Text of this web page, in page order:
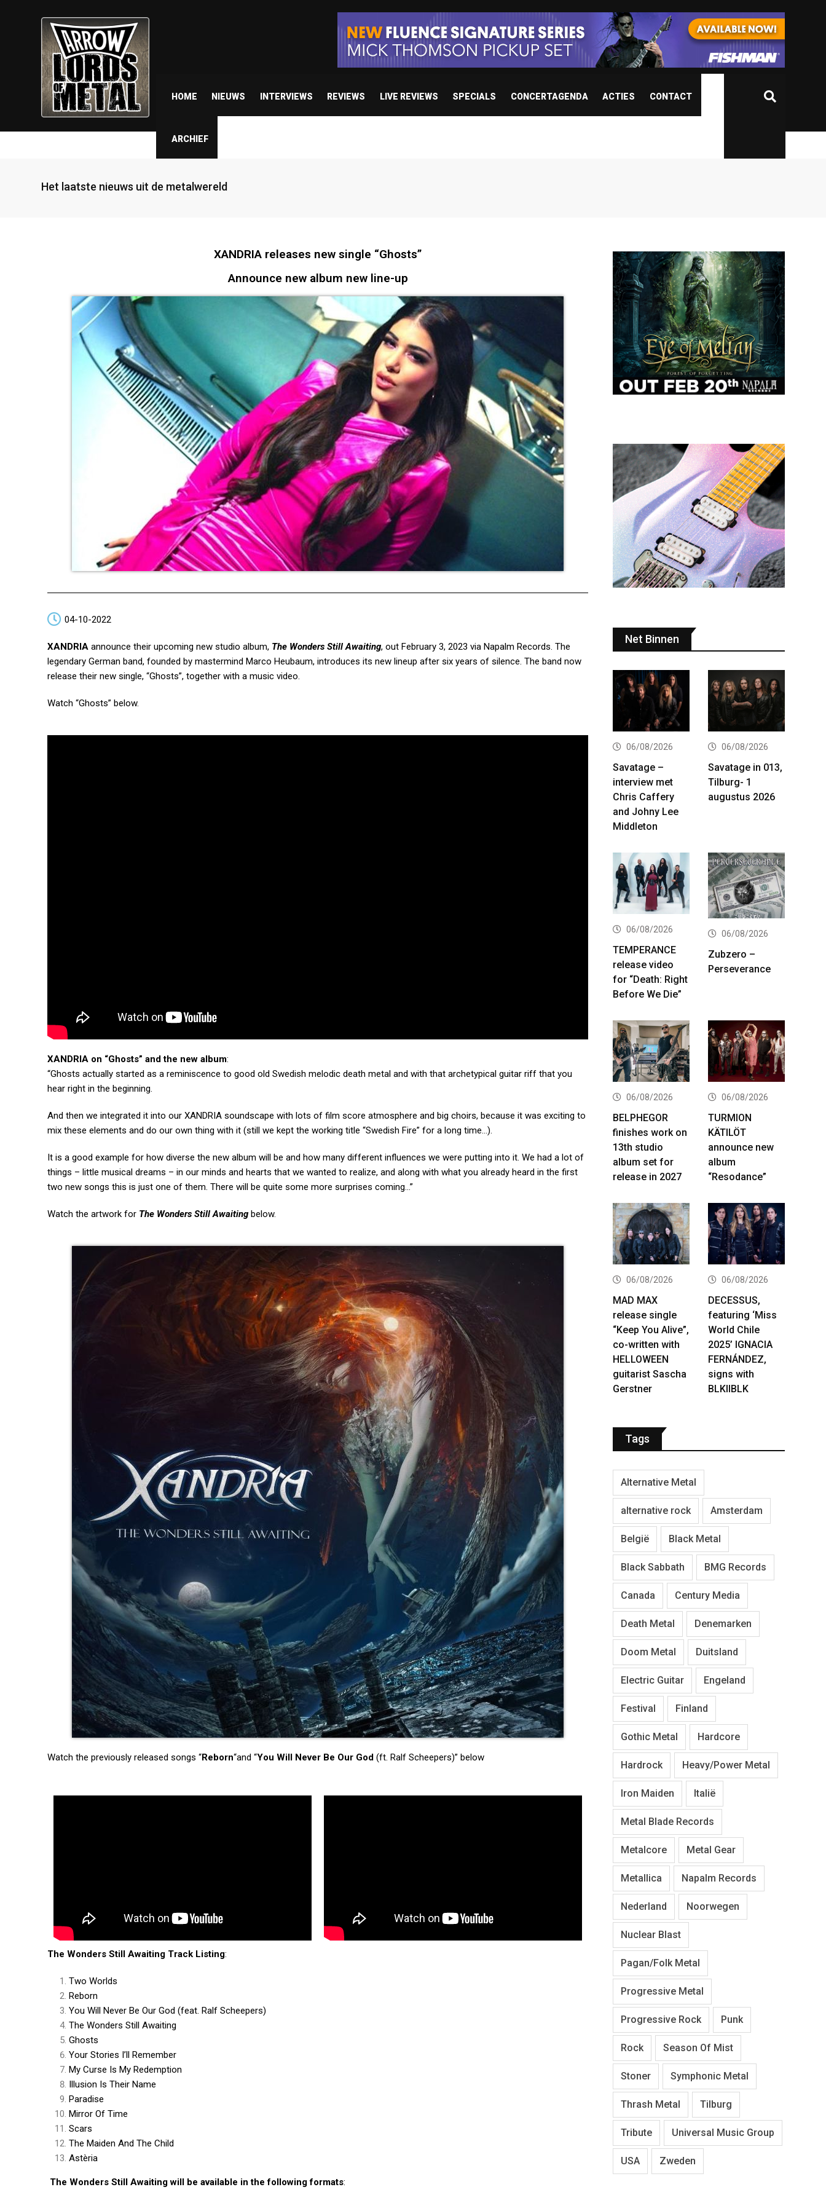
HOME NIEUWS INTERVIEWS REVIEWS LIVE REVIEWS SPECIALS CONCERTAGENDA ACTIES CONTACT
ARCHIEF
Het laatste nieuws uit de metalwereld
XANDRIA releases new single “Ghosts”
Announce new album new line-up
04-10-2022
XANDRIA announce their upcoming new studio album, The Wonders Still Awaiting, out February 3, 2023 via Napalm Records. The
legendary German band, founded by mastermind Marco Heubaum, introduces its new lineup after six years of silence. The band now
release their new single, “Ghosts”, together with a music video.
Watch “Ghosts” below.
XANDRIA on “Ghosts” and the new album:
“Ghosts actually started as a reminiscence to good old Swedish melodic death metal and with that archetypical guitar riff that you
hear right in the beginning.
And then we integrated it into our XANDRIA soundscape with lots of film score atmosphere and big choirs, because it was exciting to
mix these elements and do our own thing with it (still we kept the working title “Swedish Fire” for a long time…).
It is a good example for how diverse the new album will be and how many different influences we were putting into it. We had a lot of
things – little musical dreams – in our minds and hearts that we wanted to realize, and along with what you already heard in the first
two new songs this is just one of them. There will be quite some more surprises coming…”
Watch the artwork for The Wonders Still Awaiting below.
Watch the previously released songs “Reborn“and “You Will Never Be Our God (ft. Ralf Scheepers)” below
The Wonders Still Awaiting Track Listing:
Two Worlds
Reborn
You Will Never Be Our God (feat. Ralf Scheepers)
The Wonders Still Awaiting
Ghosts
Your Stories I’ll Remember
My Curse Is My Redemption
Illusion Is Their Name
Paradise
Mirror Of Time
Scars
The Maiden And The Child
Astèria
The Wonders Still Awaiting will be available in the following formats:
Net Binnen
06/08/2026
Savatage –
interview met
Chris Caffery
and Johny Lee
Middleton
06/08/2026
Savatage in 013,
Tilburg- 1
augustus 2026
06/08/2026
TEMPERANCE
release video
for “Death: Right
Before We Die”
06/08/2026
Zubzero –
Perseverance
06/08/2026
BELPHEGOR
finishes work on
13th studio
album set for
release in 2027
06/08/2026
TURMION
KÄTILÖT
announce new
album
“Resodance”
06/08/2026
MAD MAX
release single
“Keep You Alive”,
co-written with
HELLOWEEN
guitarist Sascha
Gerstner
06/08/2026
DECESSUS,
featuring ‘Miss
World Chile
2025’ IGNACIA
FERNÁNDEZ,
signs with
BLKIIBLK
Tags
Alternative Metal
alternative rock Amsterdam
België Black Metal
Black Sabbath BMG Records
Canada Century Media
Death Metal Denemarken
Doom Metal Duitsland
Electric Guitar Engeland
Festival Finland
Gothic Metal Hardcore
Hardrock Heavy/Power Metal
Iron Maiden Italië
Metal Blade Records
Metalcore Metal Gear
Metallica Napalm Records
Nederland Noorwegen
Nuclear Blast
Pagan/Folk Metal
Progressive Metal
Progressive Rock Punk
Rock Season Of Mist
Stoner Symphonic Metal
Thrash Metal Tilburg
Tribute Universal Music Group
USA Zweden